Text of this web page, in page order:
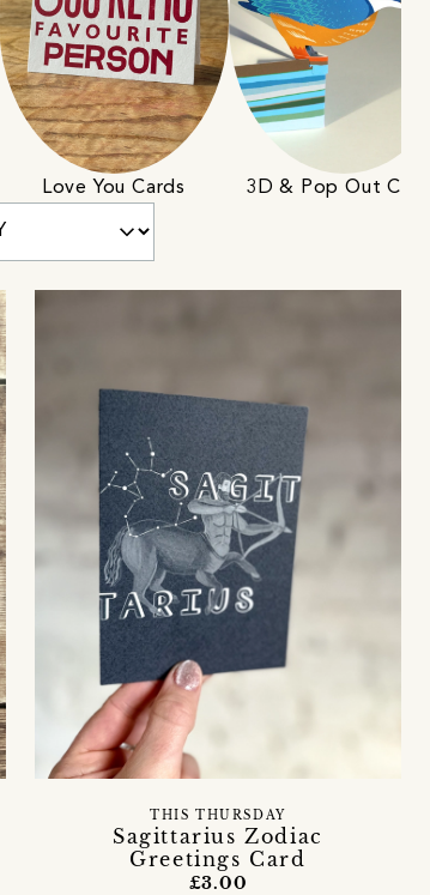
Love You Cards 3D & Pop Out
Sagittarius Zodiac
Greetings Card
THIS THURSDAY
£3.00